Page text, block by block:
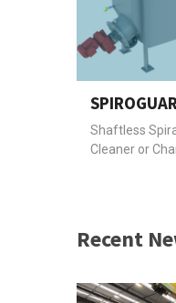
Shaftless
Cleaner or
Recent